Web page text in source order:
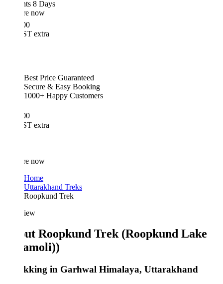
8 Days
extra
Best Price Guaranteed
Secure & Easy Booking
1000+ Happy Customers
extra
Uttarakhand Treks
Roopkund Trek
Roopkund Trek (Roopkund Lake
in Garhwal Himalaya, Uttarakhand